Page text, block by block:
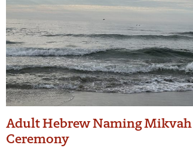
Adult Hebrew Naming Mikvah
Ceremony